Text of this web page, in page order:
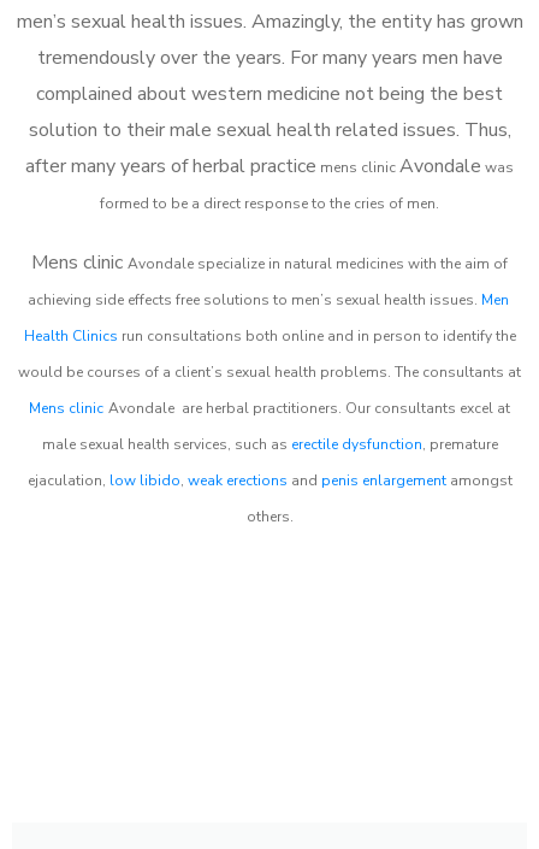
men’s sexual health issues. Amazingly, the entity has grown
tremendously over the years. For many years men have
complained about western medicine not being the best
solution to their male sexual health related issues. Thus,
after many years of herbal practice mens clinicAvondale was
formed to be a direct response to the cries of men.
Mens clinic Avondale specialize in natural medicines with the aim of
achieving side effects free solutions to men’s sexual health issues. Men
Health Clinics run consultations both online and in person to identify the
would be courses of a client’s sexual health problems. The consultants at
Mens clinic Avondale are herbal practitioners. Our consultants excel at
male sexual health services, such as erectile dysfunction, premature
ejaculation, low libido, weak erections and penis enlargementamongst
others.